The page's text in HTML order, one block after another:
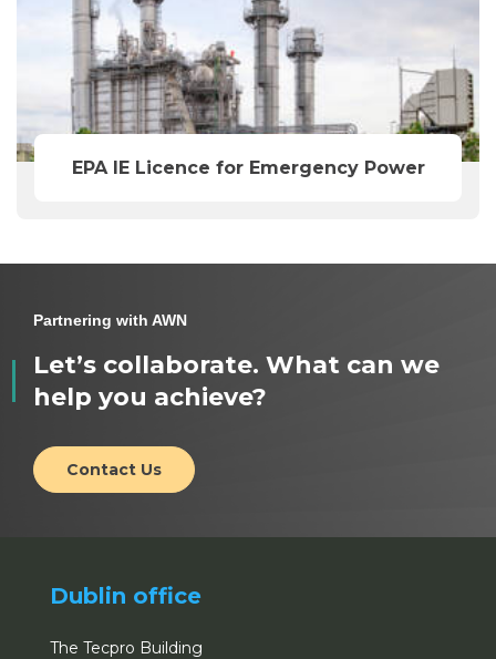
EPA IE Licence for Emergency Power
Partnering with AWN
Let’s collaborate. What can we
help you achieve?
Contact Us
Dublin office
The Tecpro Building